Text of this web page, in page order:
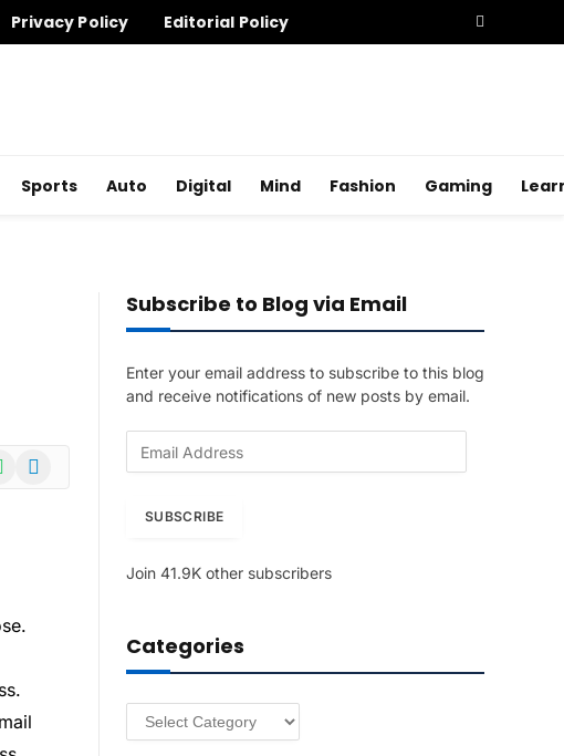
Privacy Policy Editorial Policy
Sports Auto Digital Mind Fashion Gaming
Telegram
Subscribe to Blog via Email
Enter your email address to subscribe to this blog
and receive notifications of new posts by email.
d
e
s
SUBSCRIBE
Join 41.9K other subscribers
Categories
Categories